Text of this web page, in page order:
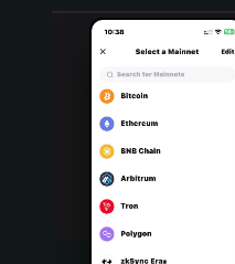
Italiano
Português (Portugal)
Bahasa Indonesia